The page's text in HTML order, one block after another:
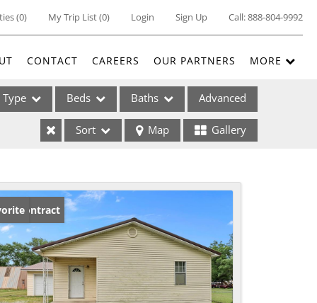
(0) My Trip List (0) Login Sign Up Call:888-804-9992
CONTACT CAREERS OUR PARTNERS MORE
Type Beds Baths Advanced
Sort Map Gallery
Contract